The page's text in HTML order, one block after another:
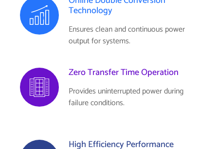
Technology
Ensures clean and continuous power
output for systems.
Zero Transfer Time Operation
Provides uninterrupted power during
failure conditions.
High Efficiency Performance